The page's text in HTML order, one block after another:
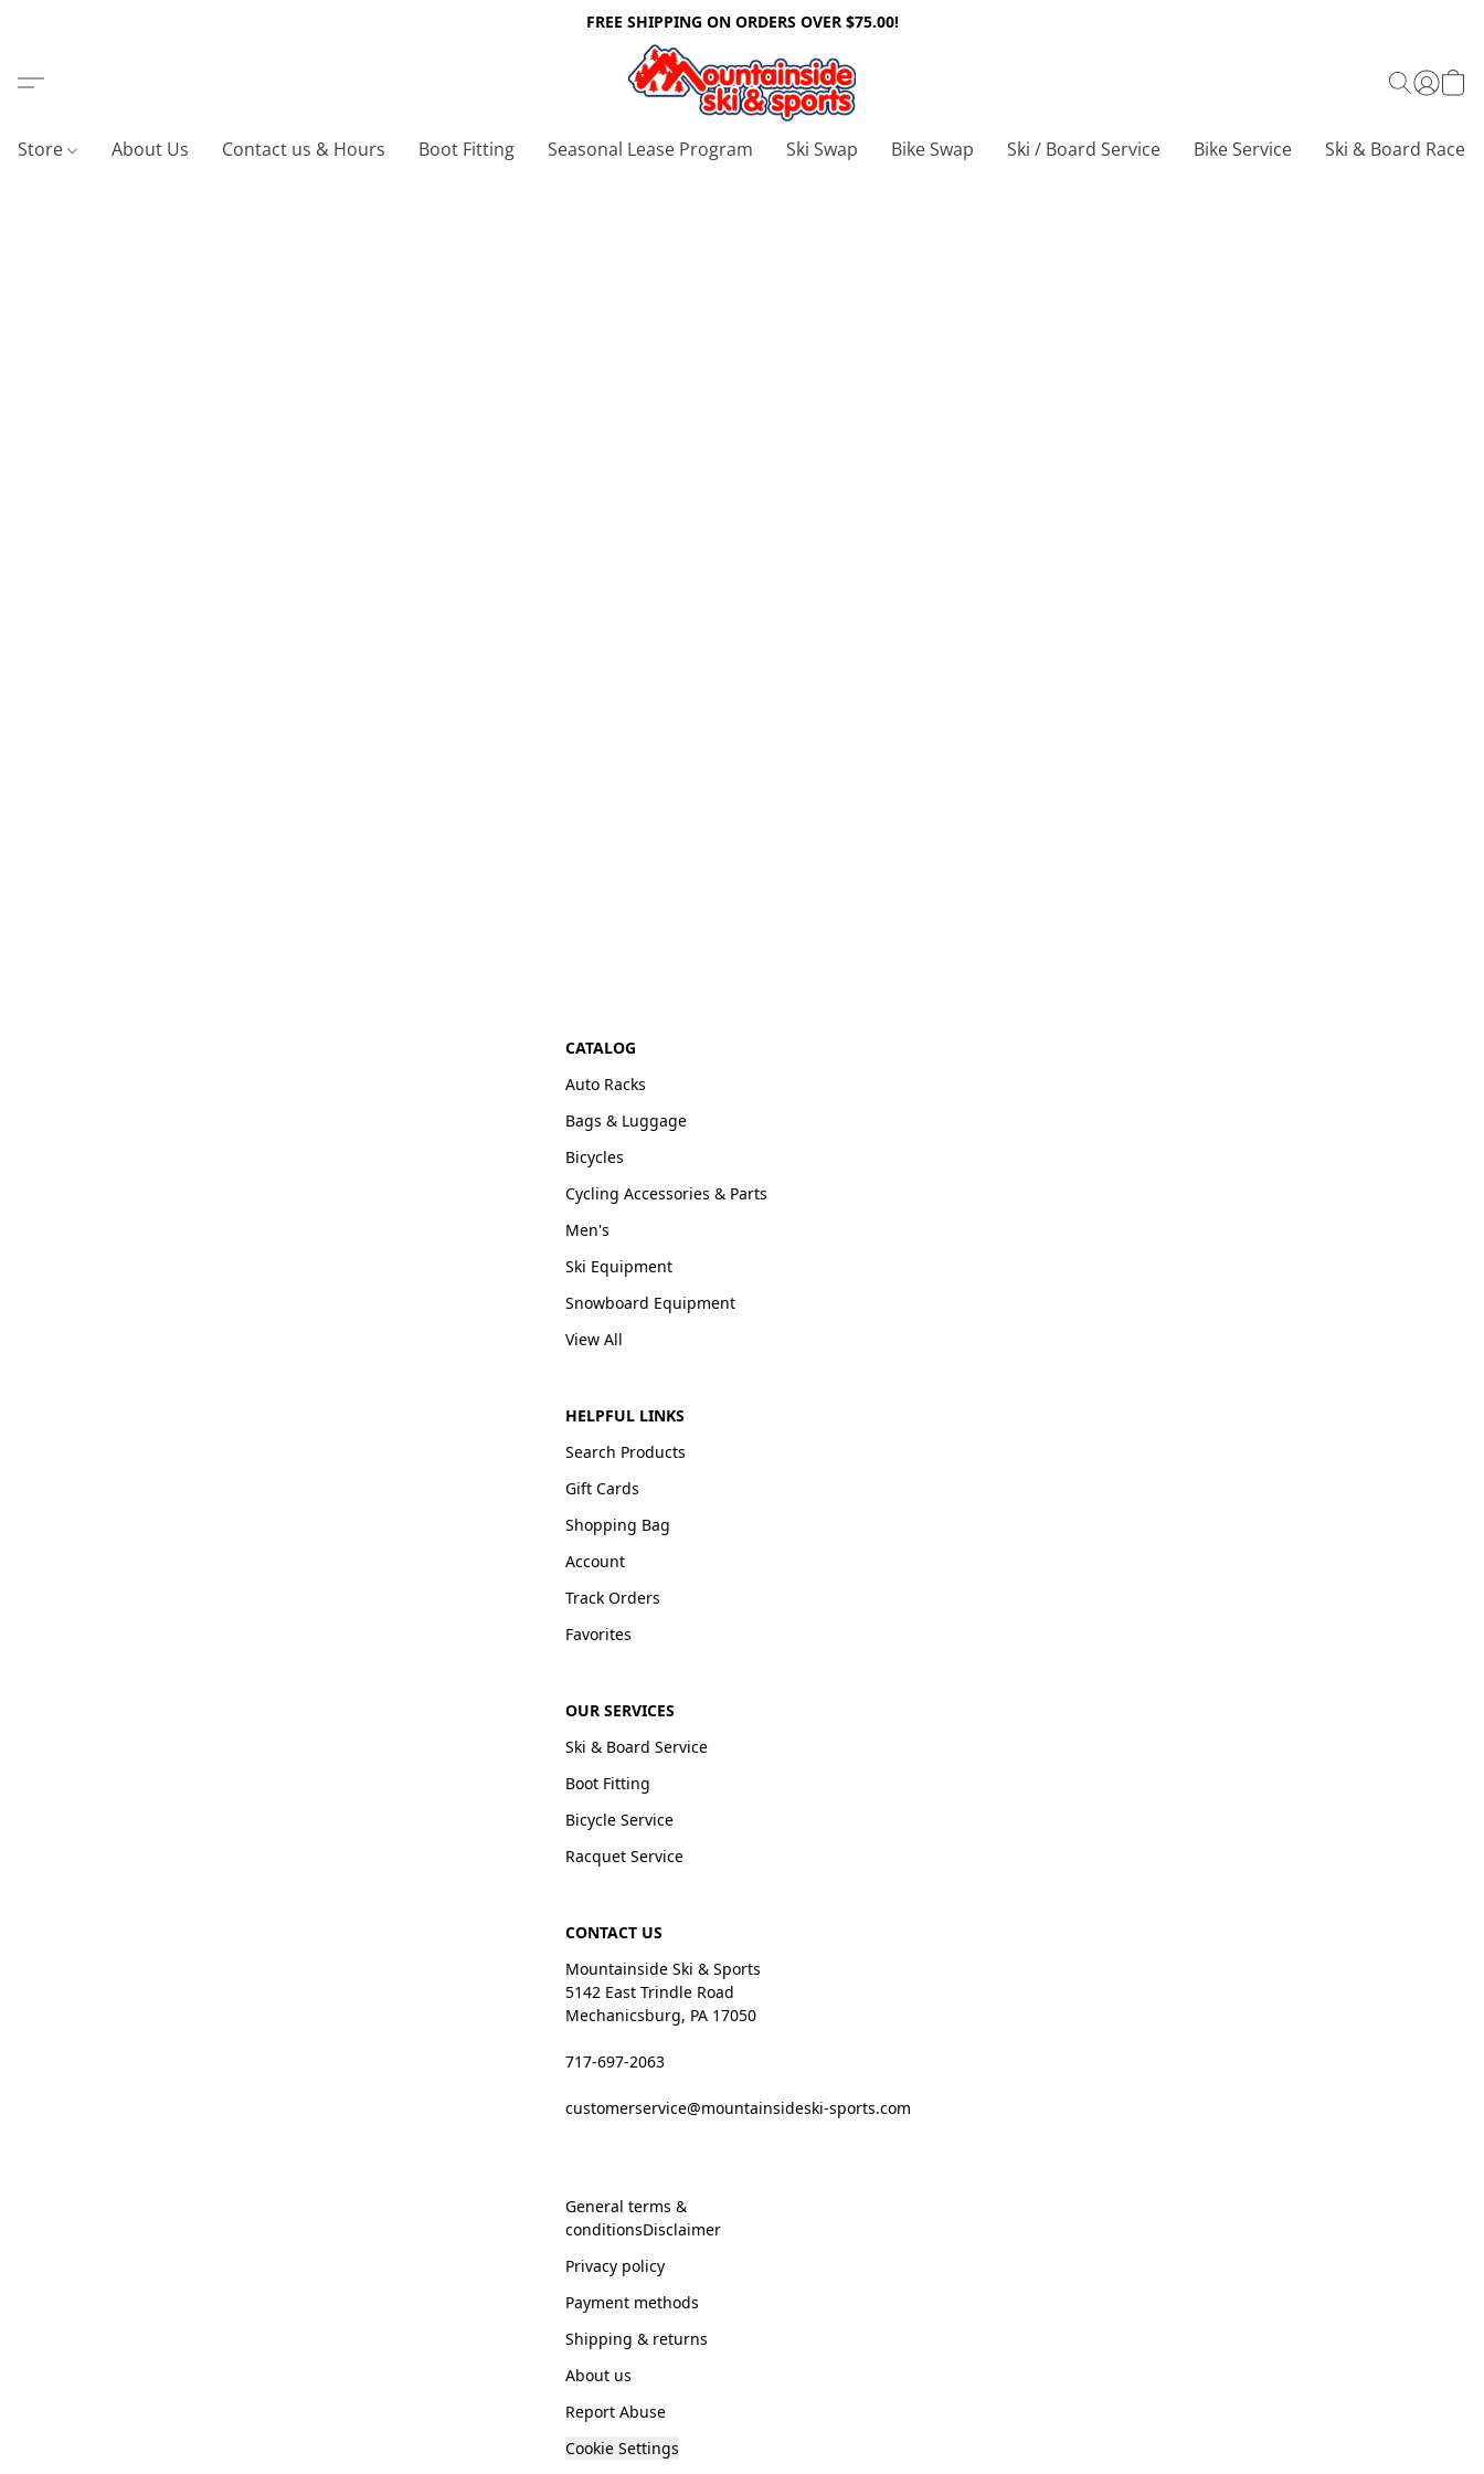
FREE SHIPPING ON ORDERS OVER $75.00!
Store About Us Contact us & Hours Boot Fitting Seasonal Lease Program Ski Swap Bike Swap Ski / Board Service Bike Service Ski & Board Race
CATALOG
Auto Racks
Bags & Luggage
Bicycles
Cycling Accessories & Parts
Men's
Ski Equipment
Snowboard Equipment
View All
HELPFUL LINKS
Search Products
Gift Cards
Shopping Bag
Account
Track Orders
Favorites
OUR SERVICES
Ski & Board Service
Boot Fitting
Bicycle Service
Racquet Service
CONTACT US
Mountainside Ski & Sports
5142 East Trindle Road
Mechanicsburg, PA 17050
717-697-2063
customerservice@mountainsideski-sports.com
General terms &
conditionsDisclaimer
Privacy policy
Payment methods
Shipping & returns
About us
Report Abuse
Cookie Settings